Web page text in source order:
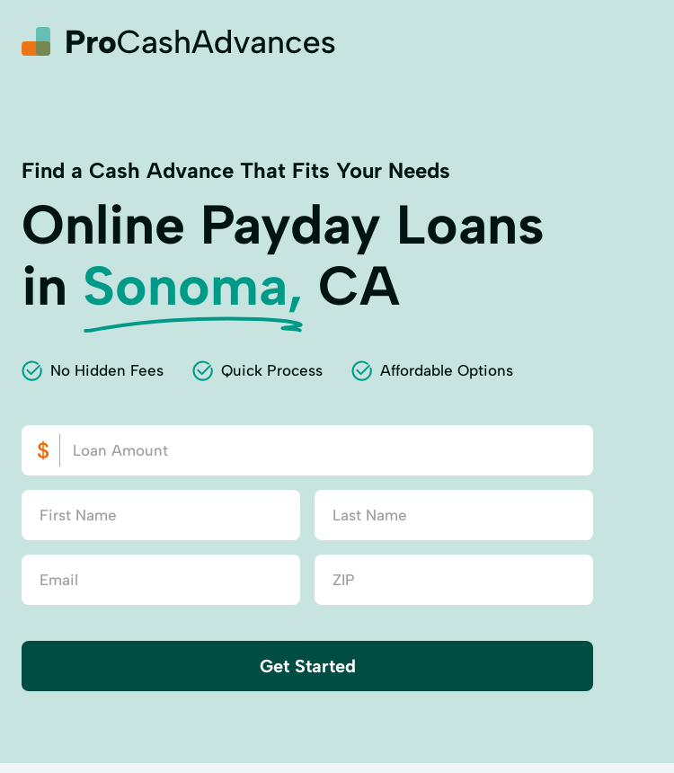
Find a Cash Advance That Fits Your Needs
Online Payday Loans
in Sonoma, CA
No Hidden Fees Quick Process Affordable Options
Get Started